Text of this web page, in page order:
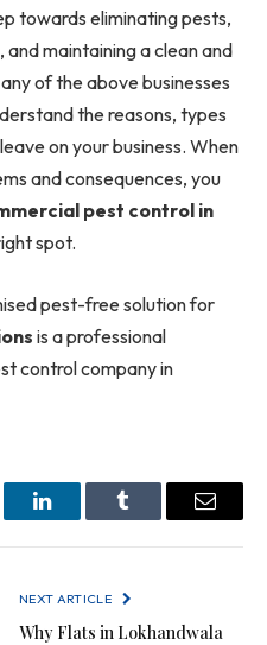
towards eliminating pests,
maintaining a clean and
of the above businesses
the reasons, types
on your business. When
and consequences, you
pest control in
spot.
pest-free solution for
is a professional
control company in
LinkedInTumblr Email
NEXT ARTICLE
Why Flats in Lokhandwala